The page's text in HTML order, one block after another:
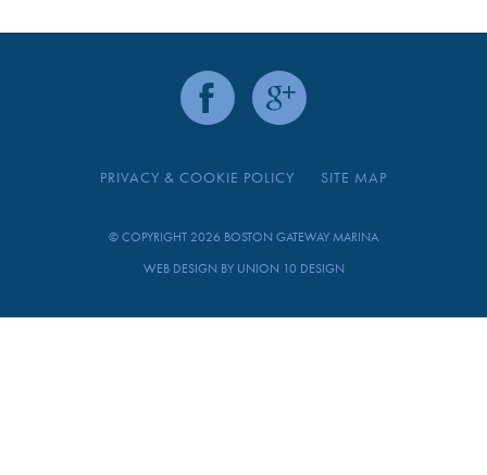
PRIVACY & COOKIE POLICY SITE MAP
© COPYRIGHT 2026 BOSTON GATEWAY MARINA
WEB DESIGN BY UNION 10 DESIGN